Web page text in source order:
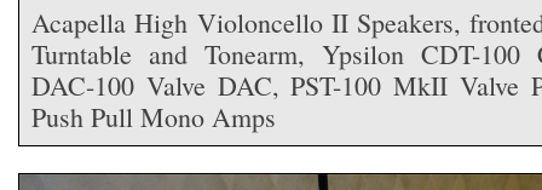
Acapella High Violoncello II Speakers,
Turntable and Tonearm, Ypsilon CDT-100
DAC-100 Valve DAC, PST-100 MkII Valve
Push Pull Mono Amps